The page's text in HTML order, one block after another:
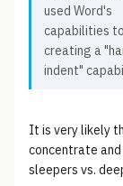
used Word's
capabilities
creating a
indent"
It is very likely
concentrate
sleepers vs.